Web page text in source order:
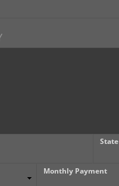
State
Monthly Payment